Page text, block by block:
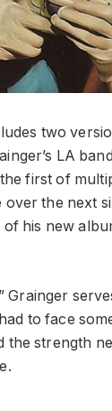
two
LA
first of
the next
his new
Grainger
to face
the strength